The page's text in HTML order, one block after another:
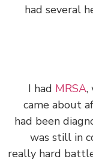
had
I had
came
had been
was still
really hard